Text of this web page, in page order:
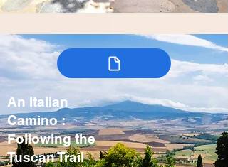
An Italian
Camino :
Following the
Tuscan Trail